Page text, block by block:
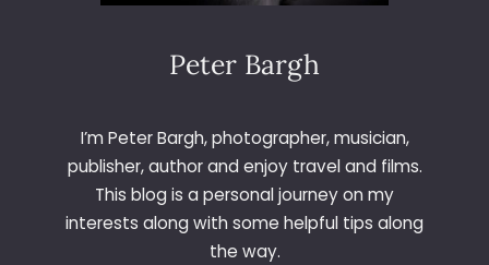
Peter Bargh
I’m Peter Bargh, photographer, musician,
publisher, author and enjoy travel and films.
This blog is a personal journey on my
interests along with some helpful tips along
the way.